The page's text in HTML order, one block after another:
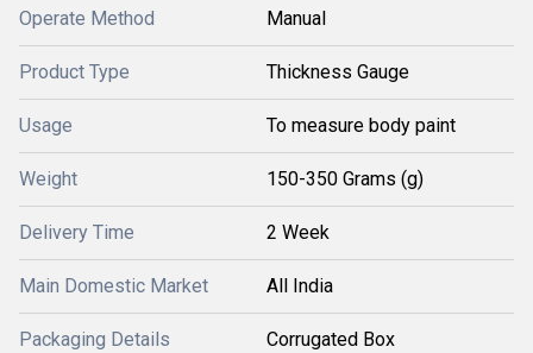
Operate Method Manual
Product Type Thickness Gauge
Usage To measure body paint
Weight 150-350 Grams (g)
Delivery Time 2 Week
Main Domestic Market All India
Packaging Details Corrugated Box